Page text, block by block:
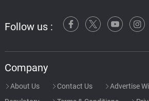
Follow us :
Company
About Us Contact Us
Advertise